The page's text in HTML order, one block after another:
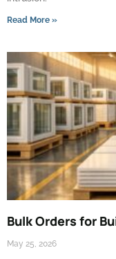
Read More »
Bulk Orders for
May 25, 2026